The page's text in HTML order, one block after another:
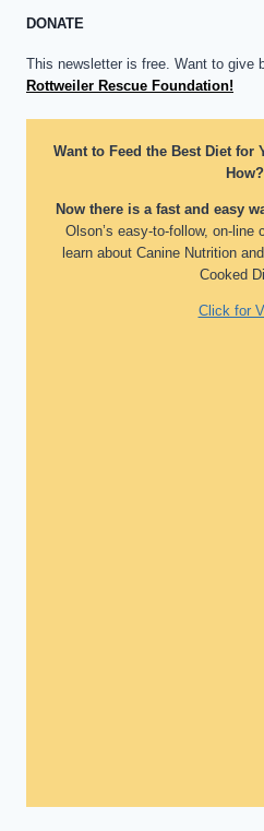
DONATE
This newsletter is free. Want to give
Rottweiler Rescue Foundation!
Want to Feed the Best Diet for
How?
Now there is a fast and easy
Olson’s easy-to-follow, on-line
learn about Canine Nutrition
Cooked
Click for